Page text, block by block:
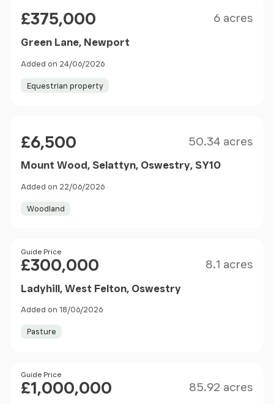
£375,000 6 acres
Green Lane, Newport
Added on 24/06/2026
Equestrian property
£6,500 50.34 acres
Mount Wood, Selattyn, Oswestry, SY10
Added on 22/06/2026
Woodland
Price
Guide Price
£300,000 8.1 acres
Ladyhill, West Felton, Oswestry
Added on 18/06/2026
Pasture
Price
Guide Price
£1,000,000 85.92 acres